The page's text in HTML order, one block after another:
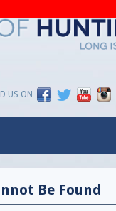
US ON
Be Found